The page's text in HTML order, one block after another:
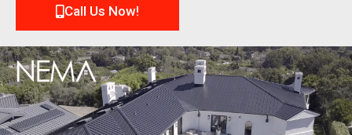
Call Us Now!